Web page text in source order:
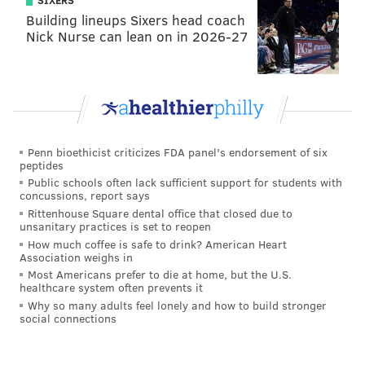
PhillyVoice Staff
tanenbaum@phillyvoice.com
TEXTING
DRIVING
Building lineups Sixers head coach
Nick Nurse can lean on in 2026-27
Penn bioethicist criticizes FDA panel's endorsement of six
peptides
Public schools often lack sufficient support for students with
concussions, report says
Rittenhouse Square dental office that closed due to
unsanitary practices is set to reopen
How much coffee is safe to drink? American Heart
Association weighs in
Most Americans prefer to die at home, but the U.S.
healthcare system often prevents it
Why so many adults feel lonely and how to build stronger
social connections